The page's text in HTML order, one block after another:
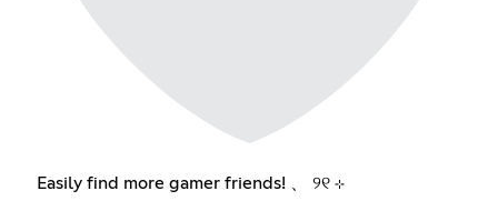
Easily find more gamer friends! 、 ୨୧ ⊹